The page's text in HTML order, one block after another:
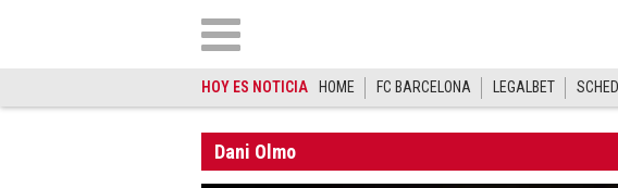
HOY ES NOTICIA HOME FC BARCELONA LEGALBET
Dani Olmo